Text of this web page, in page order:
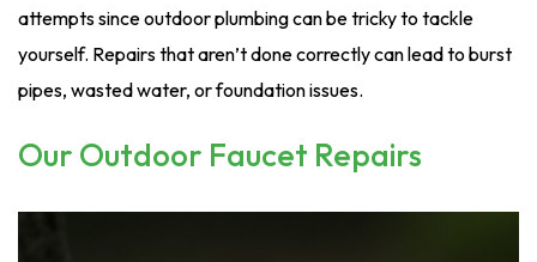
attempts since outdoor plumbing can be tricky to tackle
yourself. Repairs that aren’t done correctly can lead to burst
pipes, wasted water, or foundation issues.
Our Outdoor Faucet Repairs